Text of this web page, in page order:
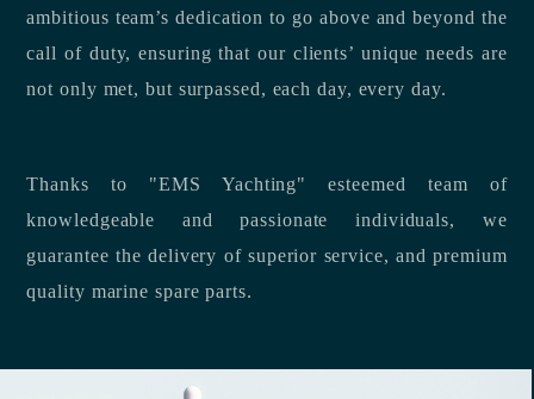
ambitious team’s dedication to go above and beyond the
call of duty, ensuring that our clients’ unique needs are
not only met, but surpassed, each day, every day.
Thanks to "EMS Yachting" esteemed team of
knowledgeable and passionate individuals, we
guarantee the delivery of superior service, and premium
quality marine spare parts.